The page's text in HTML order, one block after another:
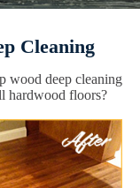
Cleaning
wood deep cleaning
hardwood floors?